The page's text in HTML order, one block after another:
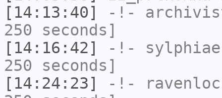
[14:13:40]
-!-
250 seconds]
[14:16:42]
-!- sylphiae
250 seconds]
[14:24:23]
-!-